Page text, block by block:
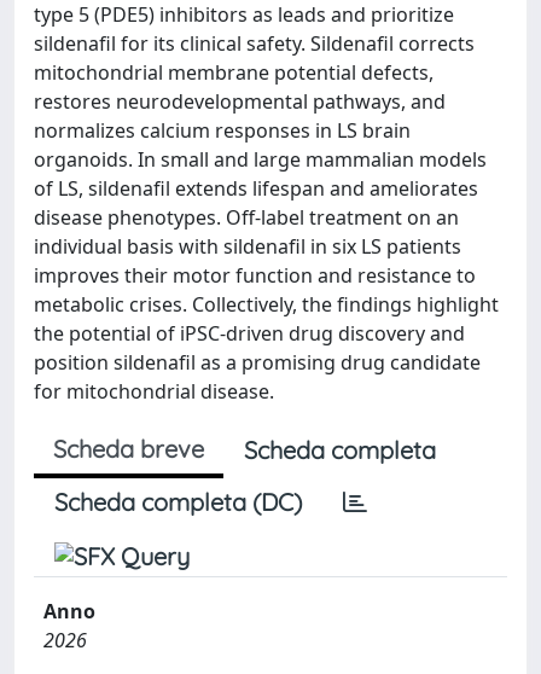
type 5 (PDE5) inhibitors as leads and prioritize
sildenafil for its clinical safety. Sildenafil corrects
mitochondrial membrane potential defects,
restores neurodevelopmental pathways, and
normalizes calcium responses in LS brain
organoids. In small and large mammalian models
of LS, sildenafil extends lifespan and ameliorates
disease phenotypes. Off-label treatment on an
individual basis with sildenafil in six LS patients
improves their motor function and resistance to
metabolic crises. Collectively, the findings highlight
the potential of iPSC-driven drug discovery and
position sildenafil as a promising drug candidate
for mitochondrial disease.
Scheda breve
Scheda completa
Scheda completa (DC)
Anno
2026